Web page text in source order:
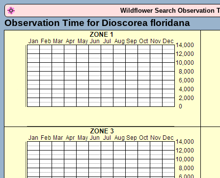
Wildflower Search Observation
Observation Time for Dioscorea floridana